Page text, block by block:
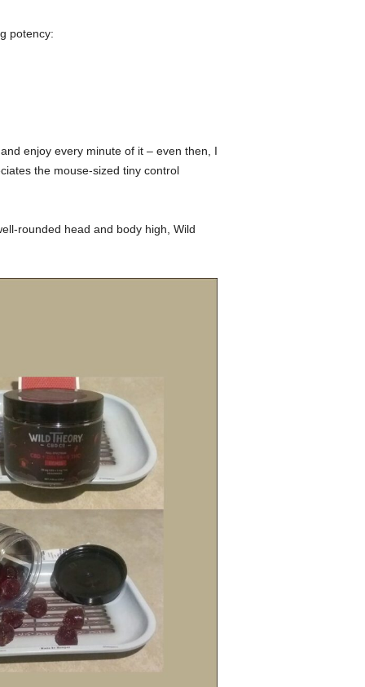
potency:
enjoy every minute of it – even then, I
the mouse-sized tiny control
rounded head and body high, Wild